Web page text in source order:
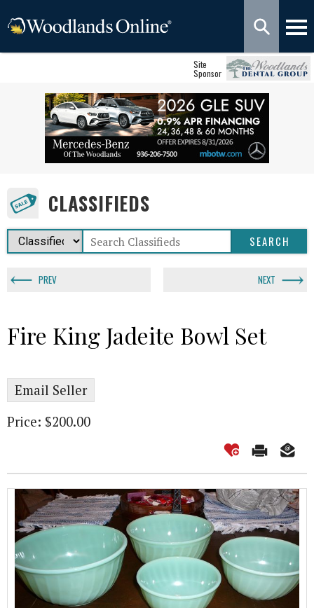
Site
Sponsor
CLASSIFIEDS
PREV NEXT
Fire King Jadeite Bowl Set
Email Seller
Price: $200.00